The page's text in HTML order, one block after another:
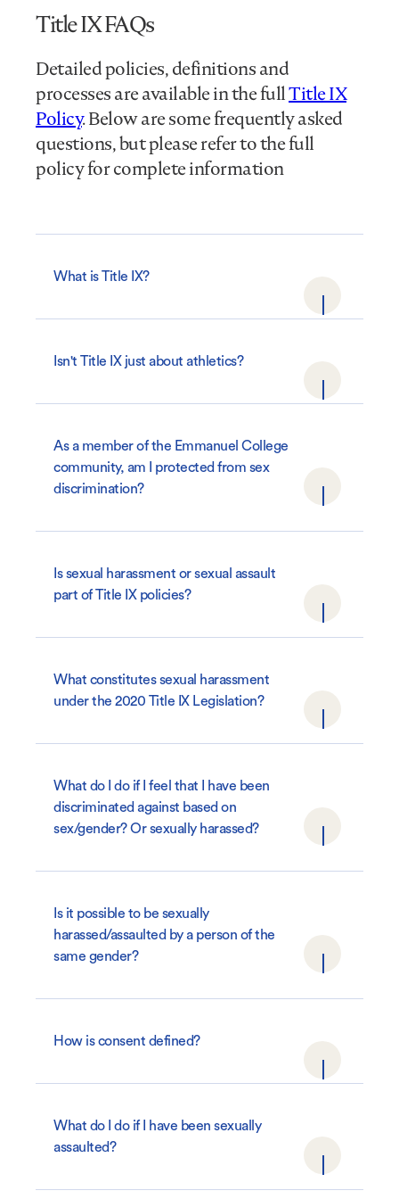
Title IX FAQs
Detailed policies, definitions and
processes are available in the fullTitle IX
Policy. Below are some frequently asked
questions, but please refer to the full
policy for complete information
What is Title IX?
Isn't Title IX just about athletics?
As a member of the Emmanuel College
community, am I protected from sex
discrimination?
Is sexual harassment or sexual assault
part of Title IX policies?
What constitutes sexual harassment
under the 2020 Title IX Legislation?
What do I do if I feel that I have been
discriminated against based on
sex/gender? Or sexually harassed?
Is it possible to be sexually
harassed/assaulted by a person of the
same gender?
How is consent defined?
What do I do if I have been sexually
assaulted?